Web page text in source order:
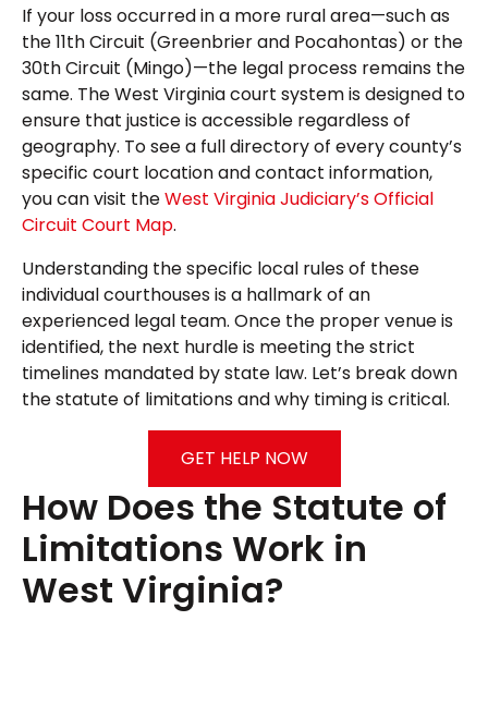
If your loss occurred in a more rural area—such as
the 11th Circuit (Greenbrier and Pocahontas) or the
30th Circuit (Mingo)—the legal process remains the
same. The West Virginia court system is designed to
ensure that justice is accessible regardless of
geography. To see a full directory of every county’s
specific court location and contact information,
you can visit theWest Virginia Judiciary’s Official
Circuit Court Map.
Understanding the specific local rules of these
individual courthouses is a hallmark of an
experienced legal team. Once the proper venue is
identified, the next hurdle is meeting the strict
timelines mandated by state law. Let’s break down
the statute of limitations and why timing is critical.
GET HELP NOW
How Does the Statute of
Limitations Work in
West Virginia?